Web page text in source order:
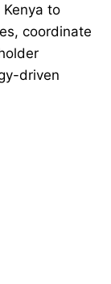
Kenya to
coordinate
driven